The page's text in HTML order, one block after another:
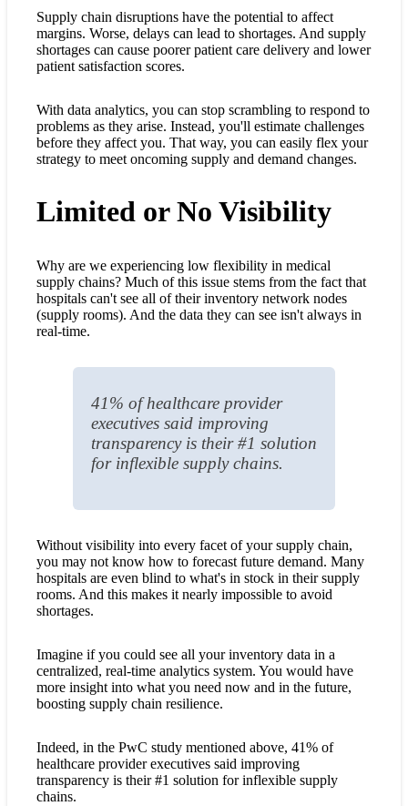
Supply chain disruptions have the potential to affect
margins. Worse, delays can lead to shortages. And supply
shortages can cause poorer patient care delivery and lower
patient satisfaction scores.
With data analytics, you can stop scrambling to respond to
problems as they arise. Instead, you'll estimate challenges
before they affect you. That way, you can easily flex your
strategy to meet oncoming supply and demand changes.
Limited or No Visibility
Why are we experiencing low flexibility in medical
supply chains? Much of this issue stems from the fact that
hospitals can't see all of their inventory network nodes
(supply rooms). And the data they can see isn't always in
real-time.
41% of healthcare provider
executives said improving
transparency is their #1 solution
for inflexible supply chains.
Without visibility into every facet of your supply chain,
you may not know how to forecast future demand. Many
hospitals are even blind to what's in stock in their supply
rooms. And this makes it nearly impossible to avoid
shortages.
Imagine if you could see all your inventory data in a
centralized, real-time analytics system. You would have
more insight into what you need now and in the future,
boosting supply chain resilience.
Indeed, in the PwC study mentioned above, 41% of
healthcare provider executives said improving
transparency is their #1 solution for inflexible supply
chains.